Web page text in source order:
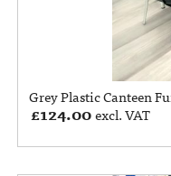
Grey Plastic Canteen
£124.00excl. VAT